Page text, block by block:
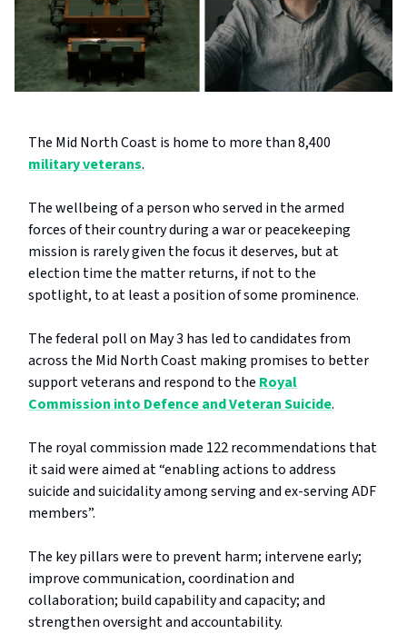
The Mid North Coast is home to more than 8,400
military veterans.
The wellbeing of a person who served in the armed
forces of their country during a war or peacekeeping
mission is rarely given the focus it deserves, but at
election time the matter returns, if not to the
spotlight, to at least a position of some prominence.
The federal poll on May 3 has led to candidates from
across the Mid North Coast making promises to better
support veterans and respond to the Royal
Commission into Defence and Veteran Suicide.
The royal commission made 122 recommendations that
it said were aimed at “enabling actions to address
suicide and suicidality among serving and ex-serving ADF
members”.
The key pillars were to prevent harm; intervene early;
improve communication, coordination and
collaboration; build capability and capacity; and
strengthen oversight and accountability.